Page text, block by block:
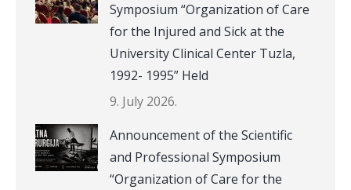
Symposium “Organization of Care
for the Injured and Sick at the
University Clinical Center Tuzla,
1992- 1995” Held
9. July 2026.
Announcement of the Scientific
and Professional Symposium
“Organization of Care for the